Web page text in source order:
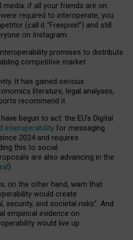
media: if all your friends are on
required to interoperate, you
(call it “Freepixel”) and still
on Instagram.
promises to distribute
ing competitive market
It has gained serious
s literature, legal analyses,
recommend it.
begun to act: the EU’s Digital
interoperability for messaging
2024 and requires
this to social
are also advancing in the
).
on the other hand, warn that
would create
security, and societal risks”. And
empirical evidence on
would live up